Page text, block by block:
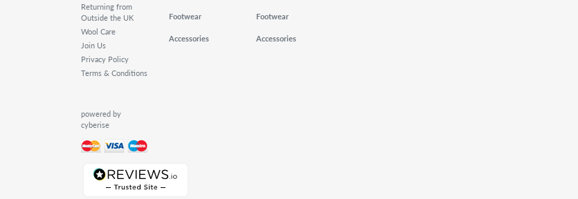
Returning from
Outside the UK
Wool Care
Join Us
Privacy Policy
Terms & Conditions
powered by
cyberise
Footwear
Accessories
Footwear
Accessories